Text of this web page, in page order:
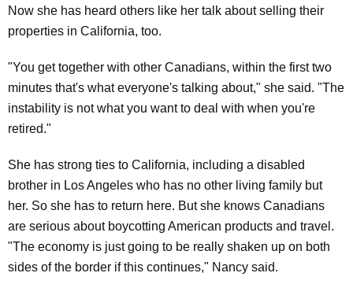
Now she has heard others like her talk about selling their
properties in California, too.
"You get together with other Canadians, within the first two
minutes that's what everyone's talking about," she said. "The
instability is not what you want to deal with when you're
retired."
She has strong ties to California, including a disabled
brother in Los Angeles who has no other living family but
her. So she has to return here. But she knows Canadians
are serious about boycotting American products and travel.
"The economy is just going to be really shaken up on both
sides of the border if this continues," Nancy said.